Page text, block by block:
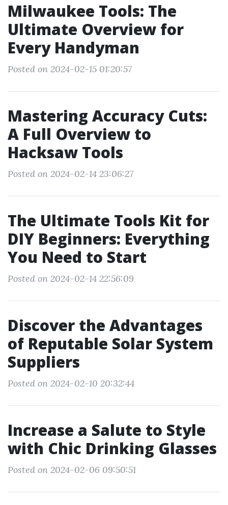
Milwaukee Tools: The
Ultimate Overview for
Every Handyman
Posted on 2024-02-15 01:20:57
Mastering Accuracy Cuts:
A Full Overview to
Hacksaw Tools
Posted on 2024-02-14 23:06:27
The Ultimate Tools Kit for
DIY Beginners: Everything
You Need to Start
Posted on 2024-02-14 22:56:09
Discover the Advantages
of Reputable Solar System
Suppliers
Posted on 2024-02-10 20:32:44
Increase a Salute to Style
with Chic Drinking Glasses
Posted on 2024-02-06 09:50:51